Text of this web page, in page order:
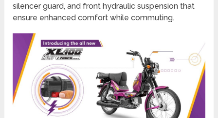
silencer guard, and front hydraulic suspension that
ensure enhanced comfort while commuting.